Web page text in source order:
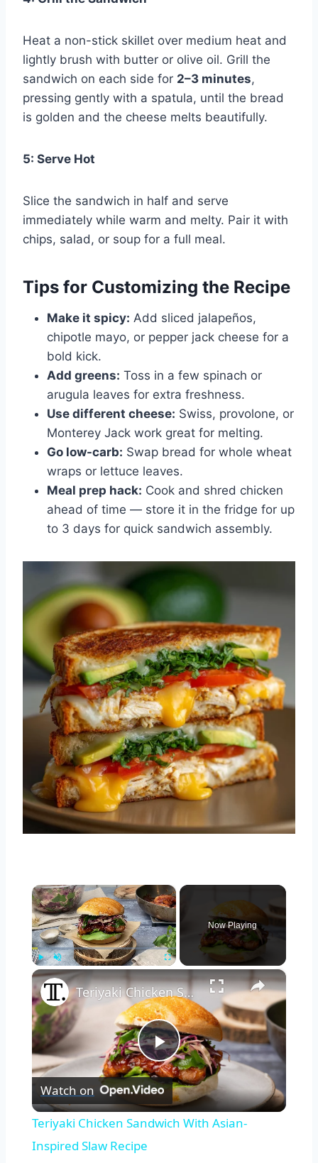
Heat a non-stick skillet over medium heat and
lightly brush with butter or olive oil. Grill the
sandwich on each side for 2–3 minutes,
pressing gently with a spatula, until the bread
is golden and the cheese melts beautifully.
5: Serve Hot
Slice the sandwich in half and serve
immediately while warm and melty. Pair it with
chips, salad, or soup for a full meal.
Tips for Customizing the Recipe
Make it spicy: Add sliced jalapeños,
chipotle mayo, or pepper jack cheese for a
bold kick.
Add greens: Toss in a few spinach or
arugula leaves for extra freshness.
Use different cheese: Swiss, provolone, or
Monterey Jack work great for melting.
Go low-carb: Swap bread for whole wheat
wraps or lettuce leaves.
Meal prep hack: Cook and shred chicken
ahead of time — store it in the fridge for up
to 3 days for quick sandwich assembly.
×
Unmute
Now Playing
×
Play
Video
Teriyaki Chicken Sandwich With Asian-Inspired Slaw Recipe
Watch on
Teriyaki Chicken Sandwich With Asian-
Inspired Slaw Recipe